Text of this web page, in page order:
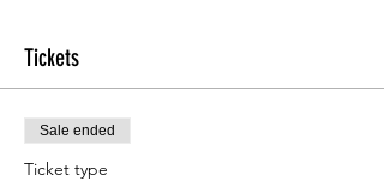
Tickets
Sale ended
Ticket type